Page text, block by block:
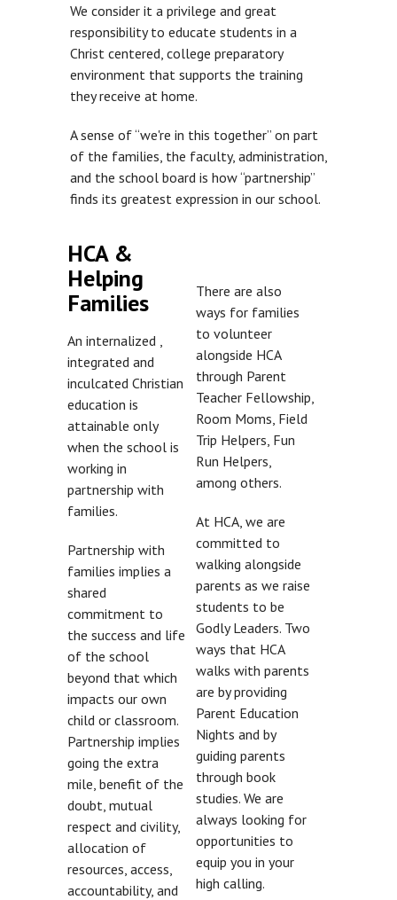
We consider it a privilege and great
responsibility to educate students in a
Christ centered, college preparatory
environment that supports the training
they receive at home.
A sense of “we're in this together” on part
of the families, the faculty, administration,
and the school board is how “partnership”
finds its greatest expression in our school.
HCA &
Helping
Families
An internalized ,
integrated and
inculcated Christian
education is
attainable only
when the school is
working in
partnership with
families.
Partnership with
families implies a
shared
commitment to
the success and life
of the school
beyond that which
impacts our own
child or classroom.
Partnership implies
going the extra
mile, benefit of the
doubt, mutual
respect and civility,
allocation of
resources, access,
accountability, and
There are also
ways for families
to volunteer
alongside HCA
through Parent
Teacher Fellowship,
Room Moms, Field
Trip Helpers, Fun
Run Helpers,
among others.
At HCA, we are
committed to
walking alongside
parents as we raise
students to be
Godly Leaders. Two
ways that HCA
walks with parents
are by providing
Parent Education
Nights and by
guiding parents
through book
studies. We are
always looking for
opportunities to
equip you in your
high calling.